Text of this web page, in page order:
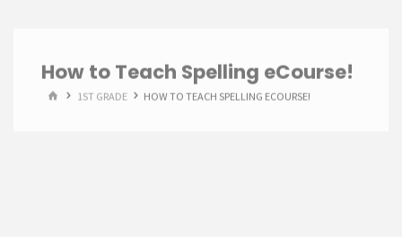
How to Teach Spelling eCourse!
HOME1ST GRADE HOW TO TEACH SPELLING ECOURSE!